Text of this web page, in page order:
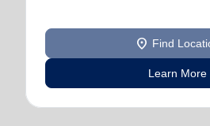
location_on Find
Learn More